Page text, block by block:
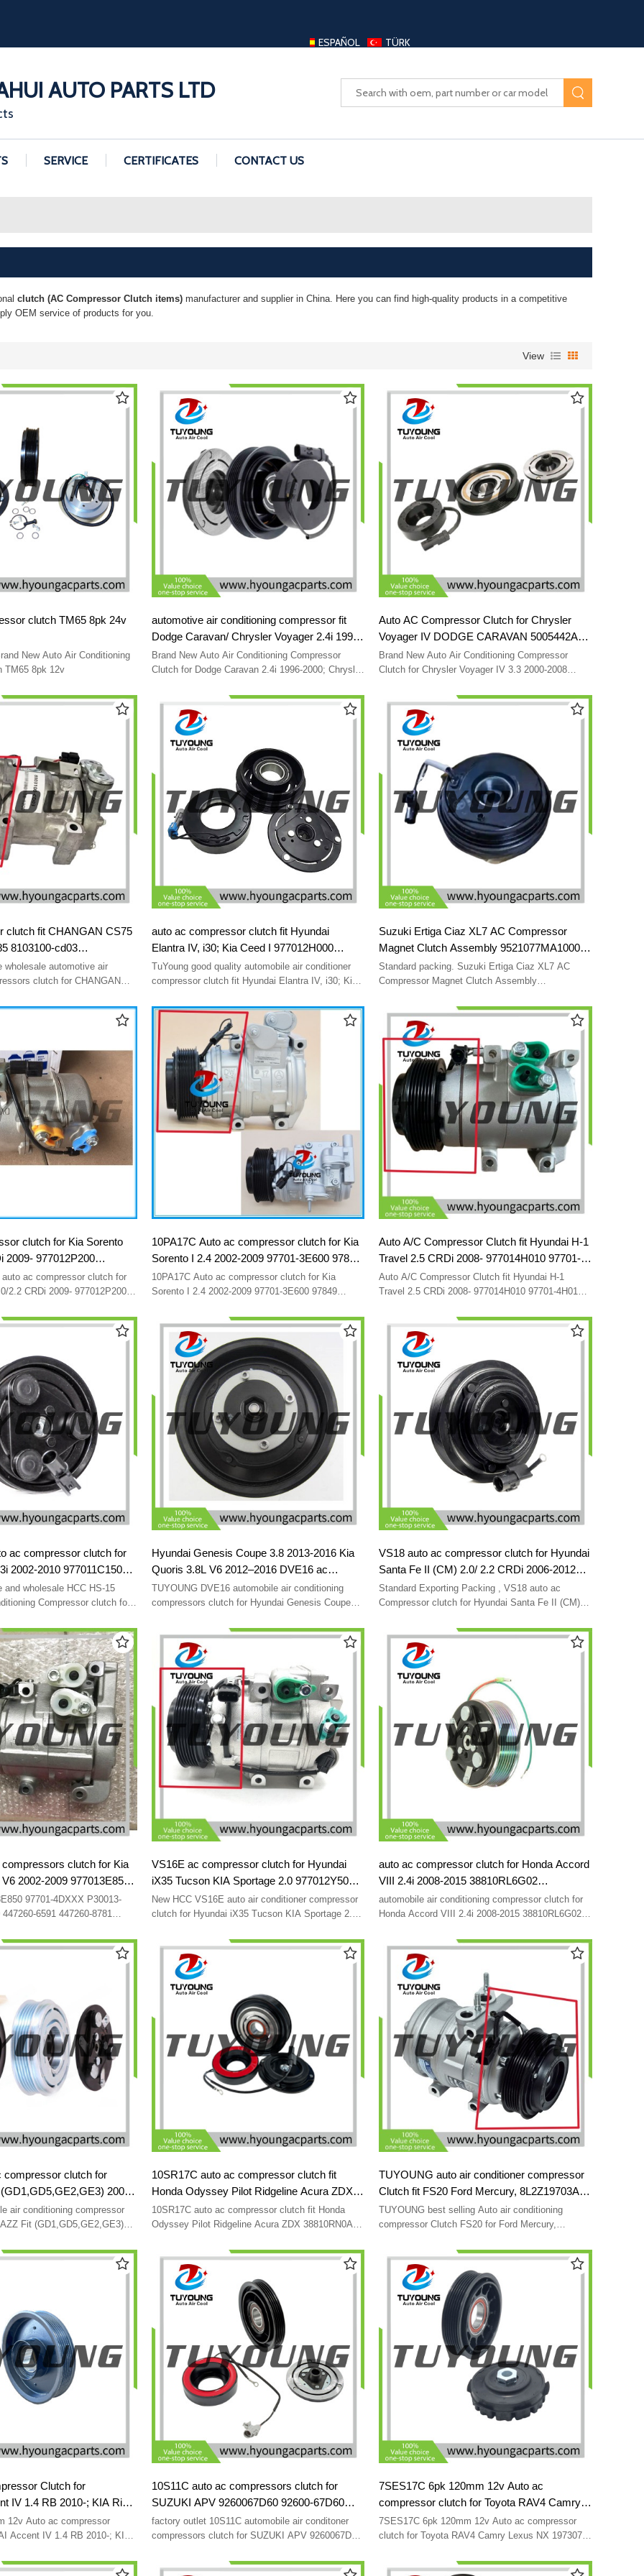
ESPAÑOL
TÜRK
AUTO PARTS LTD
SERVICE CERTIFICATES CONTACT US
clutch (AC Compressor Clutch items) manufacturer and supplier in China. Here you can find high-quality products in a competitive
OEM service of products for you.
View
clutch TM65 8pk 24v
New Auto Air Conditioning
TM65 8pk 12v
automotive air conditioning compressor fit
Dodge Caravan/ Chrysler Voyager 2.4i 1996-
2000 4677205AB 4677205 04677205AB
04677205L 4677205L 55036151L DCP06003
Brand New Auto Air Conditioning Compressor
Clutch for Dodge Caravan 2.4i 1996-2000; Chrysler
04677205AB 04677205L 4677205L 55036151L
DCP06003
Auto AC Compressor Clutch for Chrysler
Voyager IV DODGE CARAVAN 5005442AB
1521612 05005441AJ 5005440AA
5005441AH 5005440AF 5005440AC
Brand New Auto Air Conditioning Compressor
Clutch for Chrysler Voyager IV 3.3 2000-2008
1.4 2010-2012 5005442AB 1521612 05005441AJ
5005440AA 5005441AH 5005440AF 5005440AC
5005440AE
CS75
8103100-cd03
wholesale automotive air
clutch for CHANGAN
auto ac compressor clutch fit Hyundai
Elantra IV, i30; Kia Ceed I 977012H000
977012H002 977012H040 8FK351273471
F500AN6AA05 F500AN6AA07
TuYoung good quality automobile air conditioner
compressor clutch fit Hyundai Elantra IV, i30; Kia
977012H040 97701-2H040 8FK351273471
F500AN6AA05 F500AN6AA07 F500AN8AA04
Suzuki Ertiga Ciaz XL7 AC Compressor
Magnet Clutch Assembly 9521077MA1000
95210-77MA1-000 95210-77MA1
9521077MA1
Standard packing. Suzuki Ertiga Ciaz XL7 AC
Compressor Magnet Clutch Assembly
clutch for Kia Sorento
2009- 977012P200
97701-2P200
3650 P300133670
ac compressor clutch for
2.2 CRDi 2009- 977012P200
3670
10PA17C Auto ac compressor clutch for Kia
Sorento I 2.4 2002-2009 97701-3E600 97849
16150-17700 97701-3E000 977013E600
97701-3E050 97701-4A900 F500-QBVGC-04
10PA17C Auto ac compressor clutch for Kia
Sorento I 2.4 2002-2009 97701-3E600 97849
97701-3E050 97701-3E000 97701-3E300 97701-
3E050 97701-4A900 97701-4A970 F500-JDXCA-02
F500-QBVGB-04 F500-QBVGB-05 F500-QBVGC-
03 F500-QBVGC-04 F500-QBVGC-05
Auto A/C Compressor Clutch fit Hyundai H-1
Travel 2.5 CRDi 2008- 977014H010 97701-
4H010 F500-QB7BA-02 F500-QB7BA-04
F500-QB7BA-08 CA500-QB7BA10
Auto A/C Compressor Clutch fit Hyundai H-1
Travel 2.5 CRDi 2008- 977014H010 97701-4H010
CA500-QB7BA10 F500QB7BA02 F500QB7BA04
ac compressor clutch for
2002-2010 977011C150
8FK351273071
F500-CBXAA-03
and wholesale HCC HS-15
Compressor clutch for
F500CEXAA04
F500QVCBA02
Hyundai Genesis Coupe 3.8 2013-2016 Kia
Quoris 3.8L V6 2012–2016 DVE16 ac
compressors clutch 977012M600 97701-
2M600 CO 29151C 198386 14-0996NEW
TUYOUNG DVE16 automobile air conditioning
compressors clutch for Hyundai Genesis Coupe
2016 977012M600 97701-2M600 CO 29151C
198386 14-0996NEW 6513183
VS18 auto ac compressor clutch for Hyundai
Santa Fe II (CM) 2.0/ 2.2 CRDi 2006-2012
977012B700 977012B750 8FK351001-281
97701-2B750 97701-2B700 8FK351001281
Standard Exporting Packing , VS18 auto ac
Compressor clutch for Hyundai Santa Fe II (CM)
8FK351001-281 97701-2B750 97701-2B700
8FK351001281
clutch for Kia
2002-2009 977013E850
4DXXX P30013-1460
8781 447260-8782
97701-4DXXX P30013-
6591 447260-8781
for Kia Sorento I BL 3.3 V6
447260-6591
VS16E ac compressor clutch for Hyundai
iX35 Tucson KIA Sportage 2.0 977012Y500
97701-2Y500 F500NE9CB01 8FK351001301
F500NE9CB06 F500-NE9CB-01 F500-
New HCC VS16E auto air conditioner compressor
clutch for Hyundai iX35 Tucson KIA Sportage 2.0
F500NE9CB06 F500-NE9CB-01 F500-NE9CB-03
auto ac compressor clutch for Honda Accord
VIII 2.4i 2008-2015 38810RL6G02
38810RL6G01 38810-RL6-G01 38810-RL6-
G02 7PK 113 mm
automobile air conditioning compressor clutch for
Honda Accord VIII 2.4i 2008-2015 38810RL6G02
compressor clutch for
2002-
38810PWAJ02 38810-
RME-A02 38810PWA006
air conditioning compressor
Fit (GD1,GD5,GE2,GE3)
A02 38810PWA006
10SR17C auto ac compressor clutch fit
Honda Odyssey Pilot Ridgeline Acura ZDX
38810RN0A01 38810RGLA02
38810RYEA01 38900R70A01
10SR17C auto ac compressor clutch fit Honda
Odyssey Pilot Ridgeline Acura ZDX 38810RN0A01
38800RGLA031 4472606301 38900RCAA01
TUYOUNG auto air conditioner compressor
Clutch fit FS20 Ford Mercury, 8L2Z19703A
8L3Z19703A 8L3Z19703B 9L2Z19703C
AL2419D629CA AL2Z19703A
TUYOUNG best selling Auto air conditioning
compressor Clutch FS20 for Ford Mercury,
AC8059
Clutch for
IV 1.4 RB 2010-; KIA Rio
2014 1E39E01700
1R100 976431J100
12v Auto ac compressor
Accent IV 1.4 RB 2010-; KIA
1R100 976431J100
10S11C auto ac compressors clutch for
SUZUKI APV 9260067D60 92600-67D60
9520061J20 95200-61J20 JK447280-0470
factory outlet 10S11C automobile air conditoner
compressors clutch for SUZUKI APV 9260067D60
7SES17C 6pk 120mm 12v Auto ac
compressor clutch for Toyota RAV4 Camry
Lexus NX 197307 198307 4711038 4711039
4472808704 447280-8704 8831078010
7SES17C 6pk 120mm 12v Auto ac compressor
clutch for Toyota RAV4 Camry Lexus NX 197307
8704 8831078010 8831078011 8832042150